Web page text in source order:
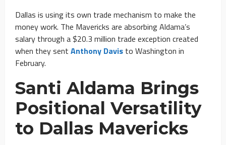
Dallas is using its own trade mechanism to make the
money work. The Mavericks are absorbing Aldama’s
salary through a $20.3 million trade exception created
when they sent Anthony Davis to Washington in
February.
Santi Aldama Brings
Positional Versatility
to Dallas Mavericks